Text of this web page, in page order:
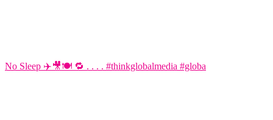
No Sleep ✈️🎥🍽️ 🔁 . . . . #thinkglobalmedia #globa